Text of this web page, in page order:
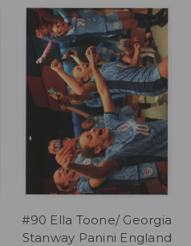
#90 Ella Toone/ Georgia
Stanway Panini England